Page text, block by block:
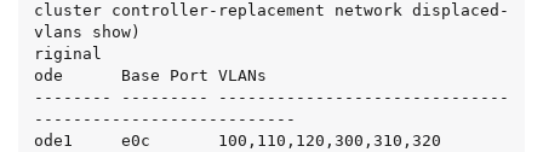
cluster controller-replacement network displaced-
vlans show)
riginal
ode      Base Port VLANs
-------- --------- ------------------------------
---------------------------
ode1     e0c       100,110,120,300,310,320